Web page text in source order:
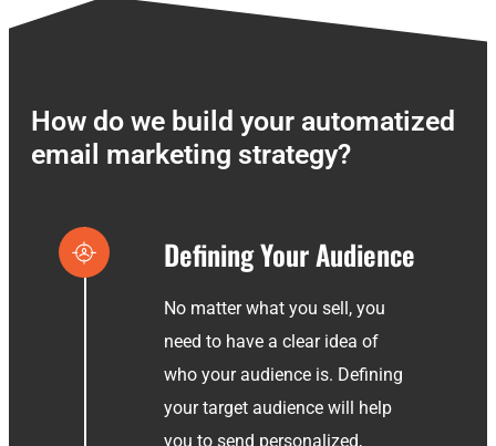
How do we build your automatized
email marketing strategy?
Defining Your Audience
No matter what you sell, you
need to have a clear idea of
who your audience is. Defining
your target audience will help
you to send personalized,